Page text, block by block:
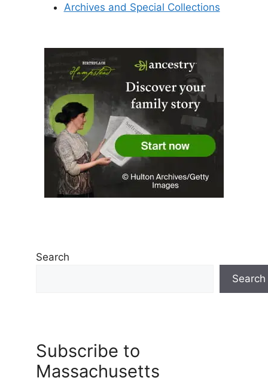
Archives and Special Collections
Search
Search
Subscribe to
Massachusetts